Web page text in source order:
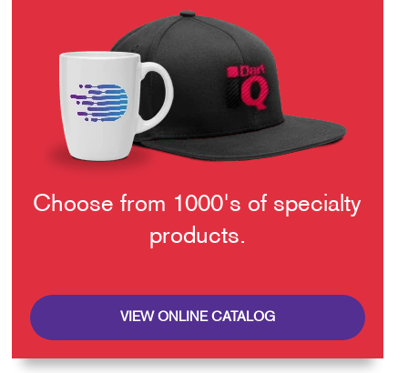
Choose from 1000's of specialty
products.
VIEW ONLINE CATALOG